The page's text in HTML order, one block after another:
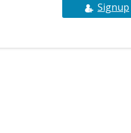
Signup